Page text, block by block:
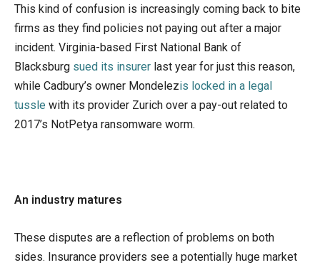
This kind of confusion is increasingly coming back to bite
firms as they find policies not paying out after a major
incident. Virginia-based First National Bank of
Blacksburg sued its insurer last year for just this reason,
while Cadbury’s owner Mondelezis locked in a legal
tussle with its provider Zurich over a pay-out related to
2017’s NotPetya ransomware worm.
An industry matures
These disputes are a reflection of problems on both
sides. Insurance providers see a potentially huge market